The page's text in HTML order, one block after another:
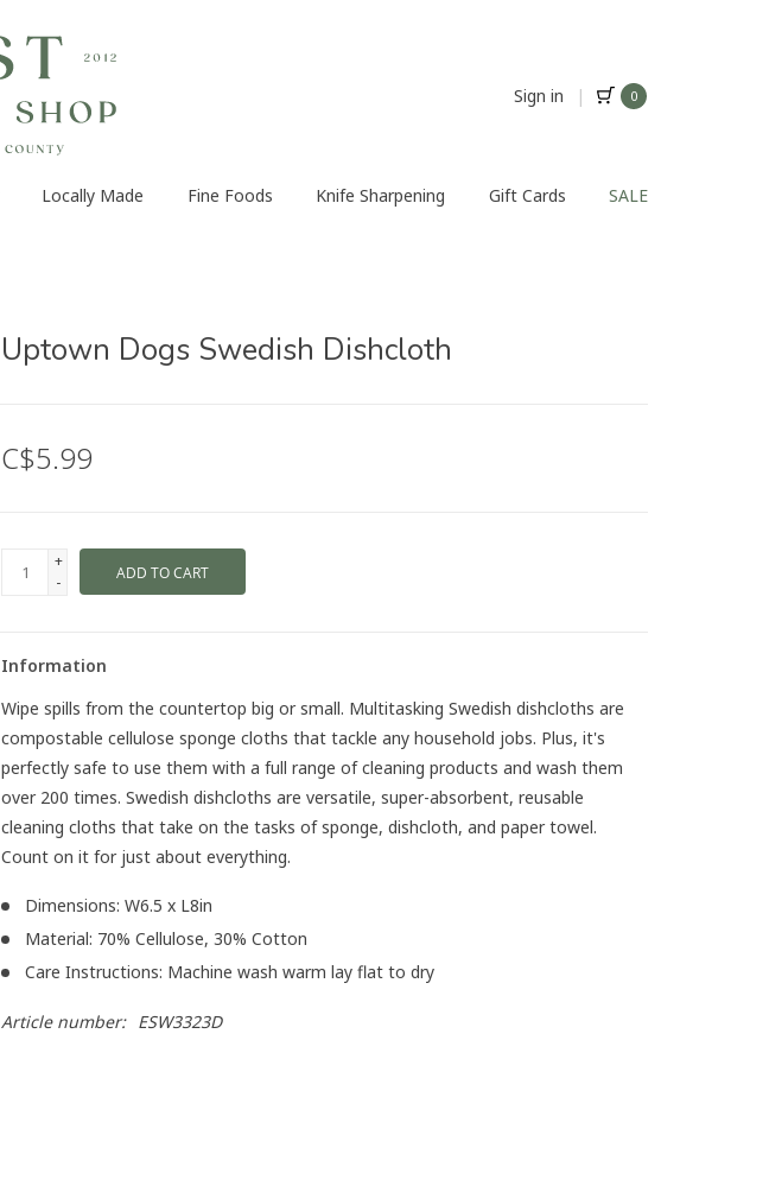
Sign in | 0
Locally Made Fine Foods Knife Sharpening Gift Cards SALE
Uptown Dogs Swedish Dishcloth
C$5.99
+
-
ADD TO CART
Information
Wipe spills from the countertop big or small. Multitasking Swedish dishcloths are
compostable cellulose sponge cloths that tackle any household jobs. Plus, it's
perfectly safe to use them with a full range of cleaning products and wash them
over 200 times. Swedish dishcloths are versatile, super-absorbent, reusable
cleaning cloths that take on the tasks of sponge, dishcloth, and paper towel.
Count on it for just about everything.
Dimensions: W6.5 x L8in
Material: 70% Cellulose, 30% Cotton
Care Instructions: Machine wash warm lay flat to dry
Article number: ESW3323D